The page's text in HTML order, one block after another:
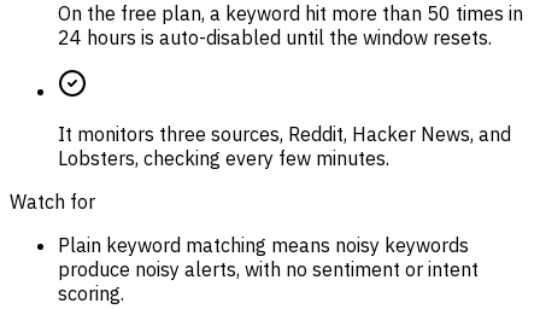
On the free plan, a keyword hit more than 50 times in
24 hours is auto-disabled until the window resets.
It monitors three sources, Reddit, Hacker News, and
Lobsters, checking every few minutes.
Watch for
Plain keyword matching means noisy keywords
produce noisy alerts, with no sentiment or intent
scoring.